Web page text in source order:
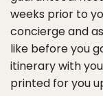
weeks prior to
concierge and
like before you
itinerary with
printed for you